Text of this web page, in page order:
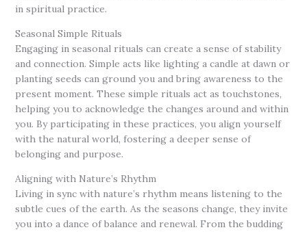
in spiritual practice.
Seasonal Simple Rituals
Engaging in seasonal rituals can create a sense of stability
and connection. Simple acts like lighting a candle at dawn or
planting seeds can ground you and bring awareness to the
present moment. These simple rituals act as touchstones,
helping you to acknowledge the changes around and within
you. By participating in these practices, you align yourself
with the natural world, fostering a deeper sense of
belonging and purpose.
Aligning with Nature’s Rhythm
Living in sync with nature’s rhythm means listening to the
subtle cues of the earth. As the seasons change, they invite
you into a dance of balance and renewal. From the budding